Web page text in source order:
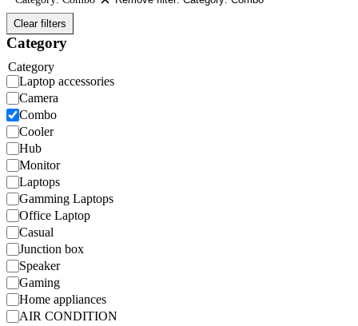
Clear filters
Category
Category
Laptop accessories
Camera
Combo
Cooler
Hub
Monitor
Laptops
Gamming Laptops
Office Laptop
Casual
Junction box
Speaker
Gaming
Home appliances
AIR CONDITION